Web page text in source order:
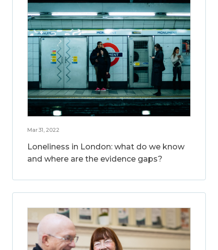
Mar 31, 2022
Loneliness in London: what do we know
and where are the evidence gaps?